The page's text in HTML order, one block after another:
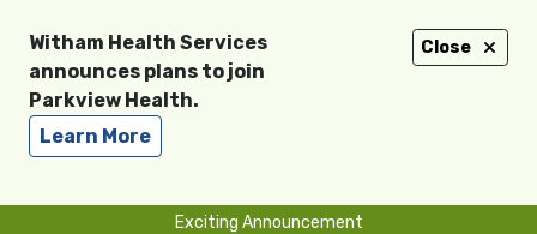
Close
Witham Health Services
announces plans to join
Parkview Health.
Learn More
Exciting Announcement